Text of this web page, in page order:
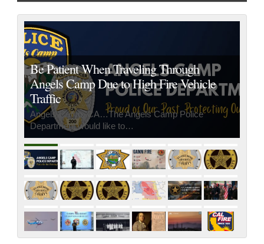
Be Patient When Traveling Through
Angels Camp Due to High Fire Vehicle
Traffic
Angels Camp, CA…The Angels Camp Police
Department would like to…